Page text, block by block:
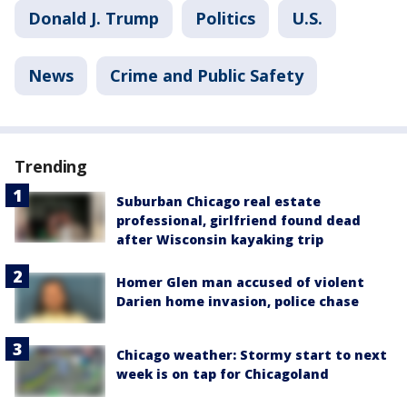
Donald J. Trump Politics U.S.
News Crime and Public Safety
Trending
Suburban Chicago real estate
professional, girlfriend found dead
after Wisconsin kayaking trip
Homer Glen man accused of violent
Darien home invasion, police chase
Chicago weather: Stormy start to next
week is on tap for Chicagoland